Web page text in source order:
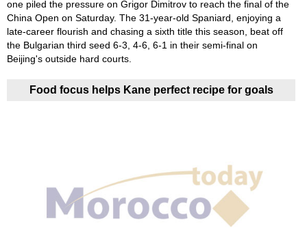
one piled the pressure on Grigor Dimitrov to reach the final of the
China Open on Saturday. The 31-year-old Spaniard, enjoying a
late-career flourish and chasing a sixth title this season, beat off
the Bulgarian third seed 6-3, 4-6, 6-1 in their semi-final on
Beijing's outside hard courts.
Food focus helps Kane perfect recipe for goals